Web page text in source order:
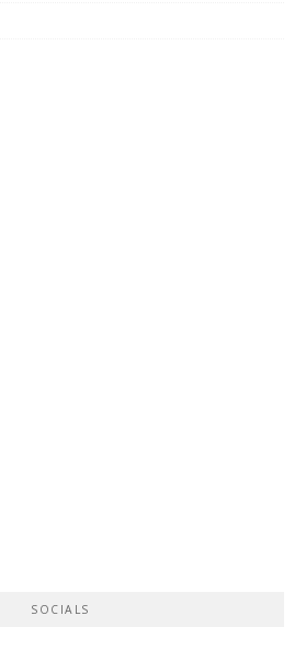
SOCIALS